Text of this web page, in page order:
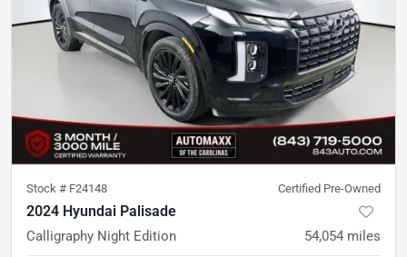
Stock # F24148 Certified Pre-Owned
2024 Hyundai Palisade
Calligraphy Night Edition 54,054 miles